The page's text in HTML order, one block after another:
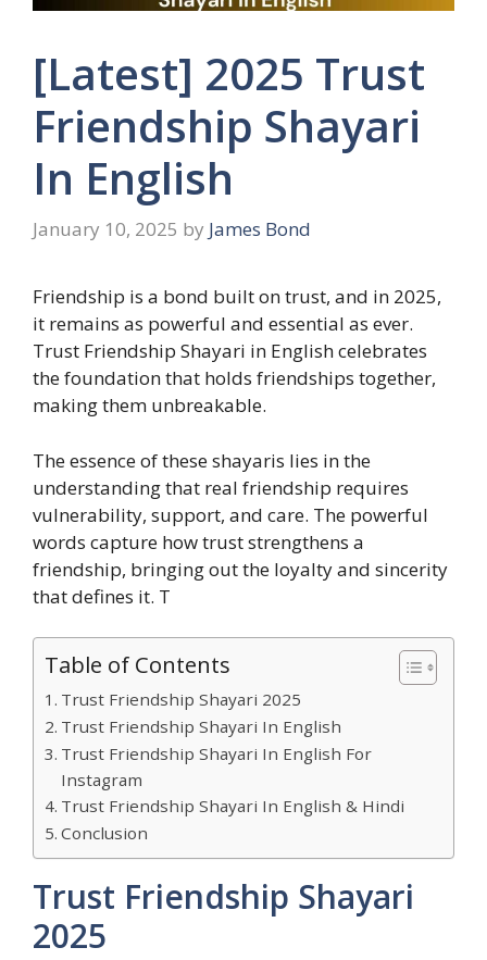
[Latest] 2025 Trust
Friendship Shayari
In English
January 10, 2025 by James Bond
Friendship is a bond built on trust, and in 2025,
it remains as powerful and essential as ever.
Trust Friendship Shayari in English celebrates
the foundation that holds friendships together,
making them unbreakable.
The essence of these shayaris lies in the
understanding that real friendship requires
vulnerability, support, and care. The powerful
words capture how trust strengthens a
friendship, bringing out the loyalty and sincerity
that defines it. T
Table of Contents
Trust Friendship Shayari 2025
Trust Friendship Shayari In English
Trust Friendship Shayari In English For
Instagram
Trust Friendship Shayari In English & Hindi
Conclusion
Trust Friendship Shayari
2025